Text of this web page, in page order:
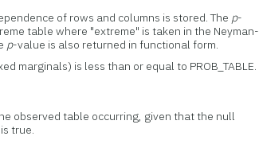
of rows and columns is stored. The p-
table where "extreme" is taken in the Neyman-
p-value is also returned in functional form.
marginals) is less than or equal to PROB_TABLE.
observed table occurring, given that the null
true.